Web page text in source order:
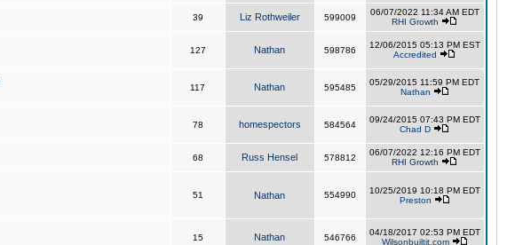
39 Liz Rothweiler 599009
06/07/2022 11:34 AM EDT
RHI Growth
127 Nathan 598786
12/06/2015 05:13 PM EST
Accredited
117 Nathan 595485
05/29/2015 11:59 PM EDT
Nathan
78 homespectors 584564
09/24/2015 07:43 PM EDT
Chad D
68 Russ Hensel 578812
06/07/2022 12:16 PM EDT
RHI Growth
51 Nathan 554990
10/25/2019 10:18 PM EDT
Preston
15 Nathan 546766
04/18/2017 02:53 PM EDT
Wilsonbuiltit.com